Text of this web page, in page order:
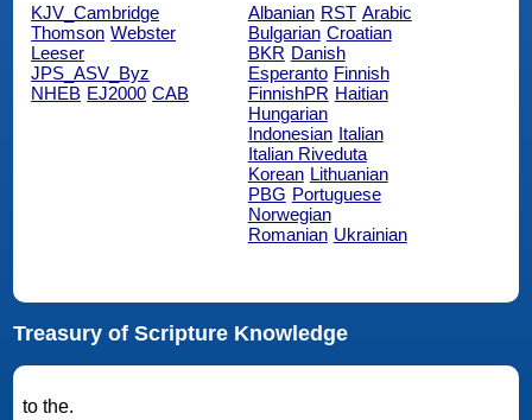
KJV_Cambridge
Thomson Webster
Leeser
JPS_ASV_Byz
NHEB EJ2000 CAB
Albanian RST Arabic
Bulgarian Croatian
BKR Danish
Esperanto Finnish
FinnishPR Haitian
Hungarian
Indonesian Italian
Italian Riveduta
Korean Lithuanian
PBG Portuguese
Norwegian
Romanian Ukrainian
Treasury of Scripture Knowledge
to the.